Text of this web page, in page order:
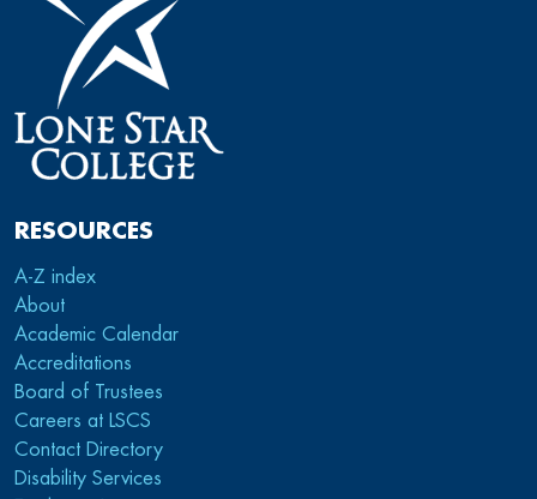
RESOURCES
A-Z index
About
Academic Calendar
Accreditations
Board of Trustees
Careers at LSCS
Contact Directory
Disability Services